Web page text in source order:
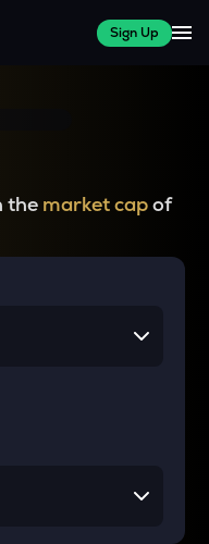
Sign Up
the market capof